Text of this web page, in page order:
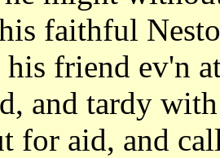
faithful
friend ev'n
and tardy
for aid, and